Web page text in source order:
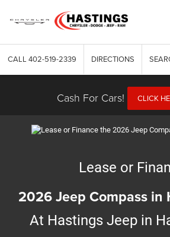
CALL 402-519-2339 DIRECTIONS
Cash For Cars! CLICK
Lease or
2026 Jeep Compass in
At Hastings Jeep in